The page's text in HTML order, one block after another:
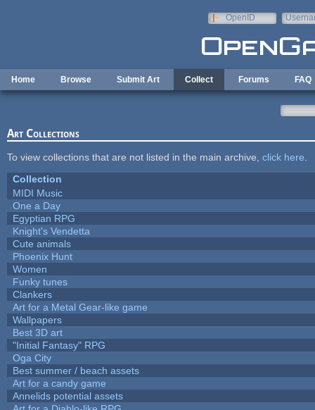
OpenID
Home Browse Submit Art Collect Forums FAQ
Art Collections
To view collections that are not listed in the main archive, click here
Collection
MIDI Music
One a Day
Egyptian RPG
Knight's Vendetta
Cute animals
Phoenix Hunt
Women
Funky tunes
Clankers
Art for a Metal Gear-like game
Wallpapers
Best 3D art
"Initial Fantasy" RPG
Oga City
Best summer / beach assets
Art for a candy game
Annelids potential assets